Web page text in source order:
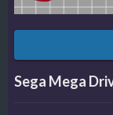
Sega Mega